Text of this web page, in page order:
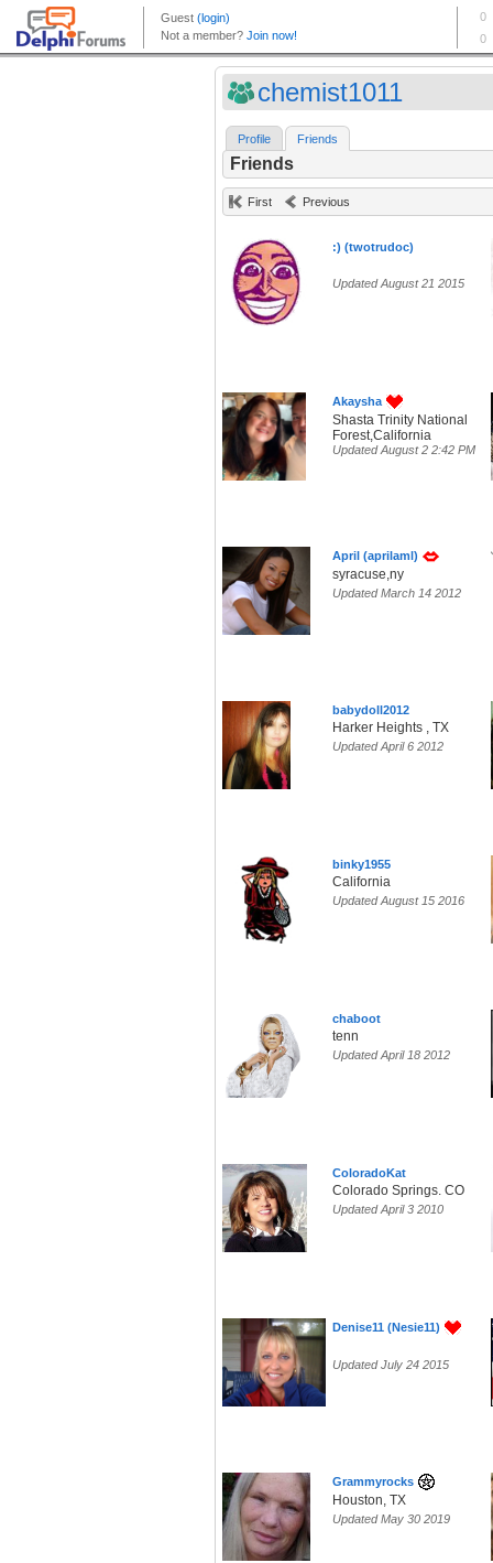
chemist1011
Profile Friends
Friends
First Previous
:) (twotrudoc)
Updated August 21 2015
Akaysha
Shasta Trinity National
Forest,California
Updated August 2 2:42 PM
April (aprilaml)
syracuse,ny
Updated March 14 2012
babydoll2012
Harker Heights , TX
Updated April 6 2012
binky1955
California
Updated August 15 2016
chaboot
tenn
Updated April 18 2012
ColoradoKat
Colorado Springs. CO
Updated April 3 2010
Denise11 (Nesie11)
Updated July 24 2015
Grammyrocks
Houston, TX
Updated May 30 2019